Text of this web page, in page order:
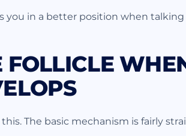
you in a better position when
The basic mechanism is fairly